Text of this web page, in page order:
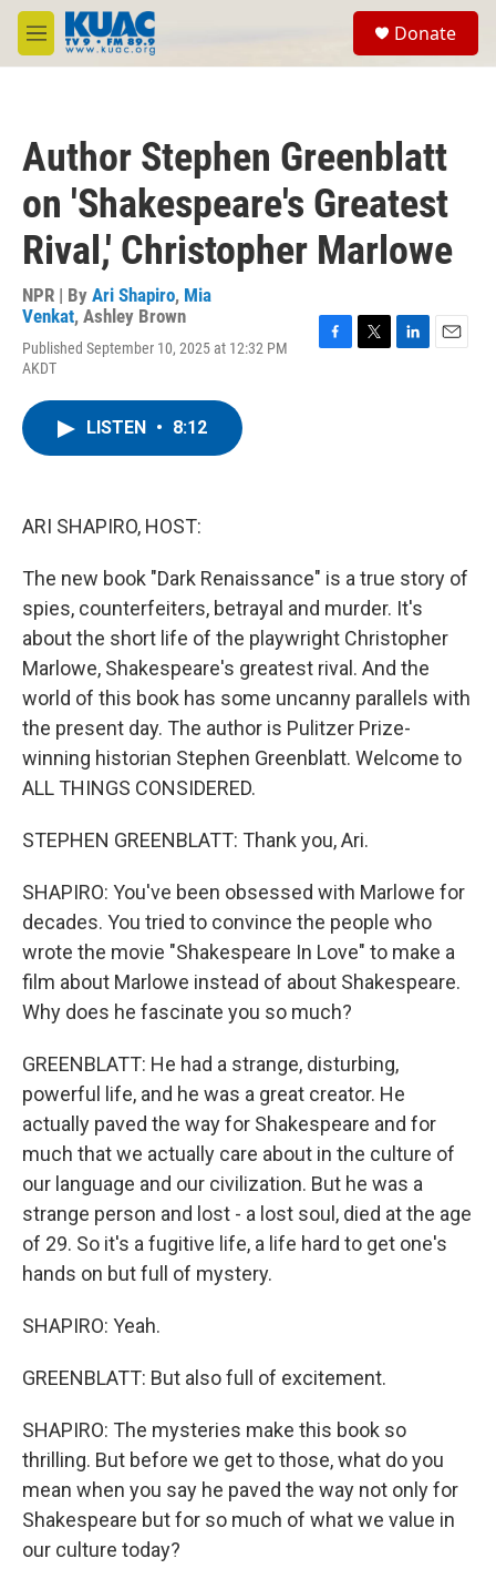
Skip to main content
M
e
Donate
Author Stephen Greenblatt
on 'Shakespeare's Greatest
Rival,' Christopher Marlowe
NPR | By Ari Shapiro, Mia
Venkat, Ashley Brown
Published September 10, 2025 at 12:32 PM
AKDT
LISTEN • 8:12
ARI SHAPIRO, HOST:
The new book "Dark Renaissance" is a true story of
spies, counterfeiters, betrayal and murder. It's
about the short life of the playwright Christopher
Marlowe, Shakespeare's greatest rival. And the
world of this book has some uncanny parallels with
the present day. The author is Pulitzer Prize-
winning historian Stephen Greenblatt. Welcome to
ALL THINGS CONSIDERED.
STEPHEN GREENBLATT: Thank you, Ari.
SHAPIRO: You've been obsessed with Marlowe for
decades. You tried to convince the people who
wrote the movie "Shakespeare In Love" to make a
film about Marlowe instead of about Shakespeare.
Why does he fascinate you so much?
GREENBLATT: He had a strange, disturbing,
powerful life, and he was a great creator. He
actually paved the way for Shakespeare and for
much that we actually care about in the culture of
our language and our civilization. But he was a
strange person and lost - a lost soul, died at the age
of 29. So it's a fugitive life, a life hard to get one's
hands on but full of mystery.
SHAPIRO: Yeah.
GREENBLATT: But also full of excitement.
SHAPIRO: The mysteries make this book so
thrilling. But before we get to those, what do you
mean when you say he paved the way not only for
Shakespeare but for so much of what we value in
our culture today?